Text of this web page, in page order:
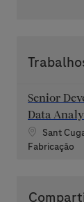
Senior
Data
Localização
Sant
Categoria
Fabricação